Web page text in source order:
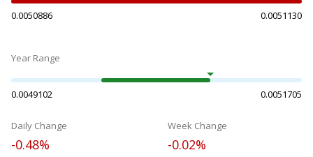
0.0050886 0.0051130
Year Range
0.0049102 0.0051705
Daily Change
-0.48%
Week Change
-0.02%